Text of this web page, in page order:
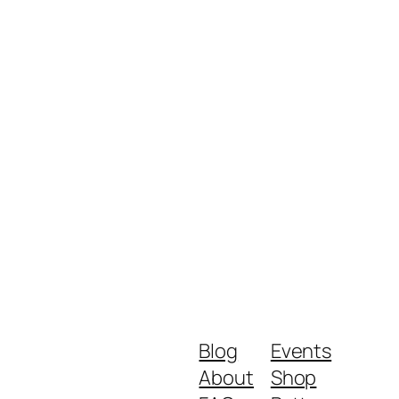
Blog
About
Events
Shop